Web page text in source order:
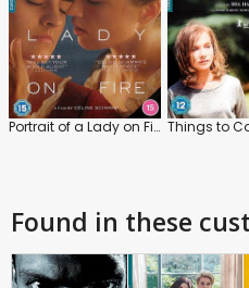
Portrait of a Lady on Fire Things to
Found in these